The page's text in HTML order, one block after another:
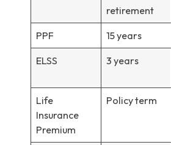
retirement
PPF 15 years
ELSS 3 years
Life
Insurance
Premium
Policy term